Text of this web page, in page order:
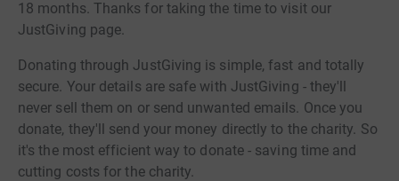
18 months. Thanks for taking the time to visit our
JustGiving page.
Donating through JustGiving is simple, fast and totally
secure. Your details are safe with JustGiving - they'll
never sell them on or send unwanted emails. Once you
donate, they'll send your money directly to the charity. So
it's the most efficient way to donate - saving time and
cutting costs for the charity.